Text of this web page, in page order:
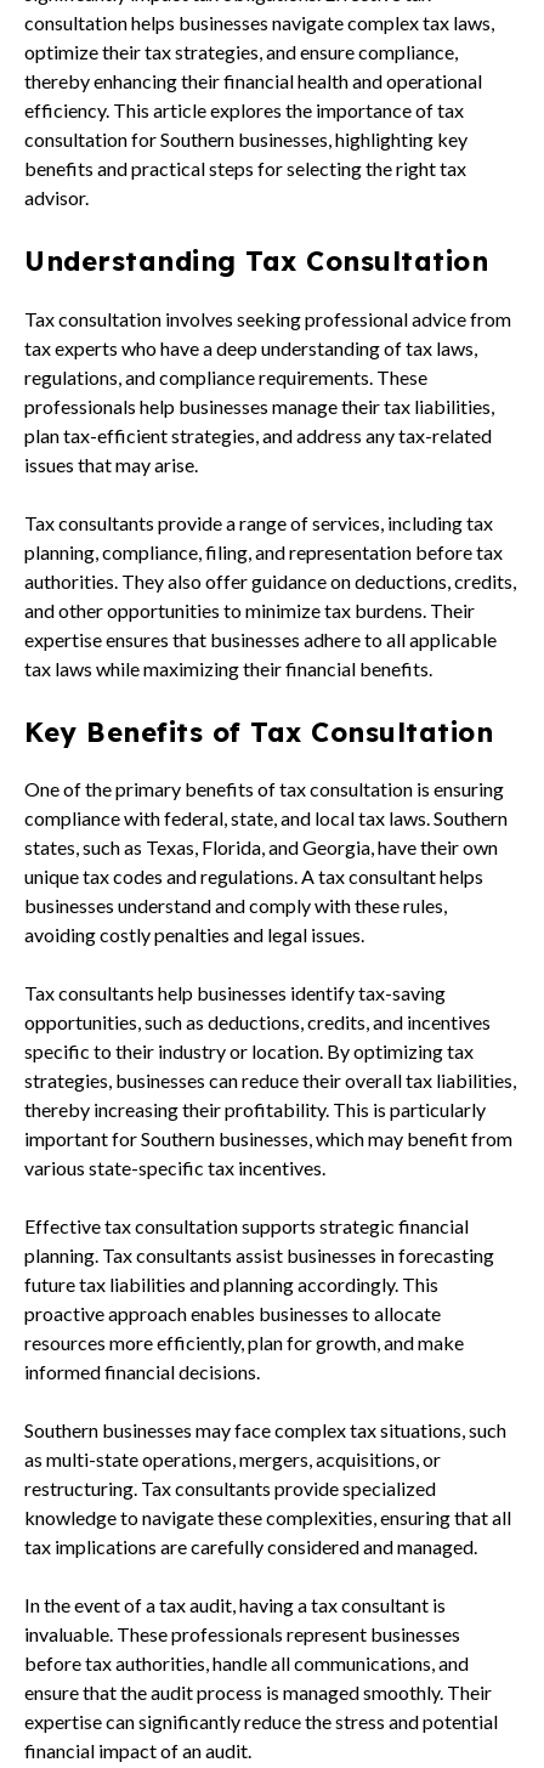
consultation helps businesses navigate complex tax laws,
optimize their tax strategies, and ensure compliance,
thereby enhancing their financial health and operational
efficiency. This article explores the importance of tax
consultation for Southern businesses, highlighting key
benefits and practical steps for selecting the right tax
advisor.
Understanding Tax Consultation
Tax consultation involves seeking professional advice from
tax experts who have a deep understanding of tax laws,
regulations, and compliance requirements. These
professionals help businesses manage their tax liabilities,
plan tax-efficient strategies, and address any tax-related
issues that may arise.
Tax consultants provide a range of services, including tax
planning, compliance, filing, and representation before tax
authorities. They also offer guidance on deductions, credits,
and other opportunities to minimize tax burdens. Their
expertise ensures that businesses adhere to all applicable
tax laws while maximizing their financial benefits.
Key Benefits of Tax Consultation
One of the primary benefits of tax consultation is ensuring
compliance with federal, state, and local tax laws. Southern
states, such as Texas, Florida, and Georgia, have their own
unique tax codes and regulations. A tax consultant helps
businesses understand and comply with these rules,
avoiding costly penalties and legal issues.
Tax consultants help businesses identify tax-saving
opportunities, such as deductions, credits, and incentives
specific to their industry or location. By optimizing tax
strategies, businesses can reduce their overall tax liabilities,
thereby increasing their profitability. This is particularly
important for Southern businesses, which may benefit from
various state-specific tax incentives.
Effective tax consultation supports strategic financial
planning. Tax consultants assist businesses in forecasting
future tax liabilities and planning accordingly. This
proactive approach enables businesses to allocate
resources more efficiently, plan for growth, and make
informed financial decisions.
Southern businesses may face complex tax situations, such
as multi-state operations, mergers, acquisitions, or
restructuring. Tax consultants provide specialized
knowledge to navigate these complexities, ensuring that all
tax implications are carefully considered and managed.
In the event of a tax audit, having a tax consultant is
invaluable. These professionals represent businesses
before tax authorities, handle all communications, and
ensure that the audit process is managed smoothly. Their
expertise can significantly reduce the stress and potential
financial impact of an audit.